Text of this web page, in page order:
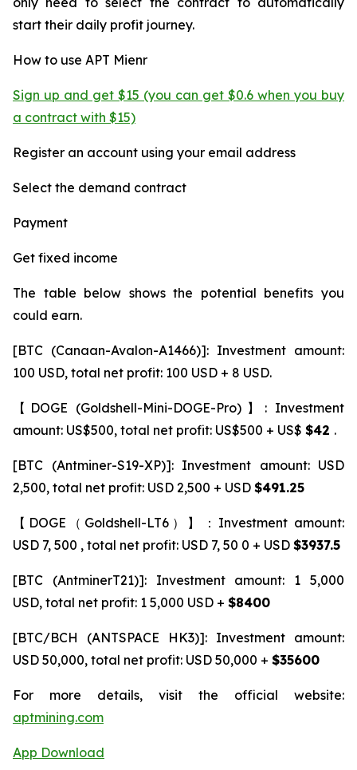
start their daily profit journey.
How to use APT Mienr
Sign up and get $15 (you can get $0.6 when you buy
a contract with $15)
Register an account using your email address
Select the demand contract
Payment
Get fixed income
The table below shows the potential benefits you
could earn.
[BTC (Canaan-Avalon-A1466)]: Investment amount:
100 USD, total net profit: 100 USD + 8 USD.
【DOGE (Goldshell-Mini-DOGE-Pro)】: Investment
amount: US$500, total net profit: US$500 + US$ $42 .
[BTC (Antminer-S19-XP)]: Investment amount: USD
2,500, total net profit: USD 2,500 + USD $491.25
【DOGE（Goldshell-LT6）】：Investment amount:
USD 7, 500 , total net profit: USD 7, 50 0 + USD $3937.5
[BTC (AntminerT21)]: Investment amount: 1 5,000
USD, total net profit: 1 5,000 USD + $8400
[BTC/BCH (ANTSPACE HK3)]: Investment amount:
USD 50,000, total net profit: USD 50,000 + $35600
For more details, visit the official website:
aptmining.com
App Download